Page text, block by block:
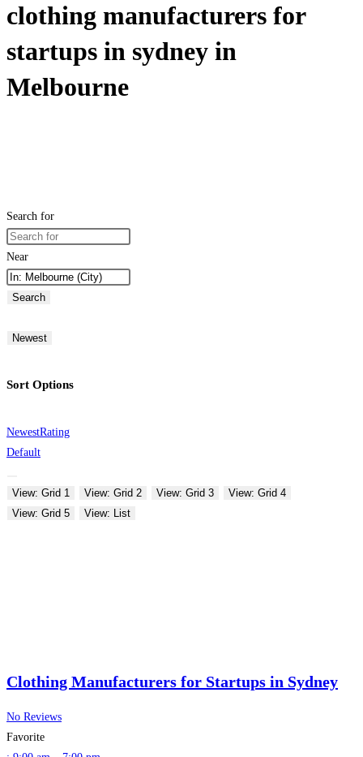
clothing manufacturers for
startups in sydney in
Melbourne
Search for
Near
Search
Newest
Sort Options
NewestRating
Default
View: Grid 1 View: Grid 2 View: Grid 3
View: Grid 4
View: Grid 5
View: List
Clothing Manufacturers for Startups in Sydney
No Reviews
Favorite